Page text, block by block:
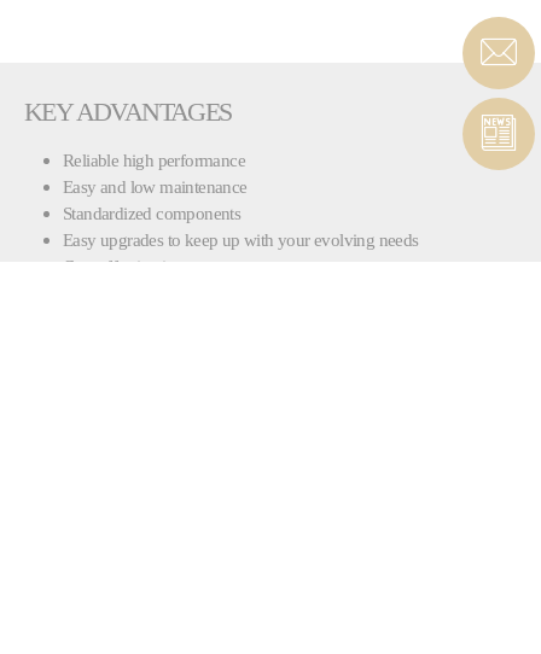
KEY ADVANTAGES
Reliable high performance
Easy and low maintenance
Standardized components
Easy upgrades to keep up with your evolving needs
Cost-effective investment